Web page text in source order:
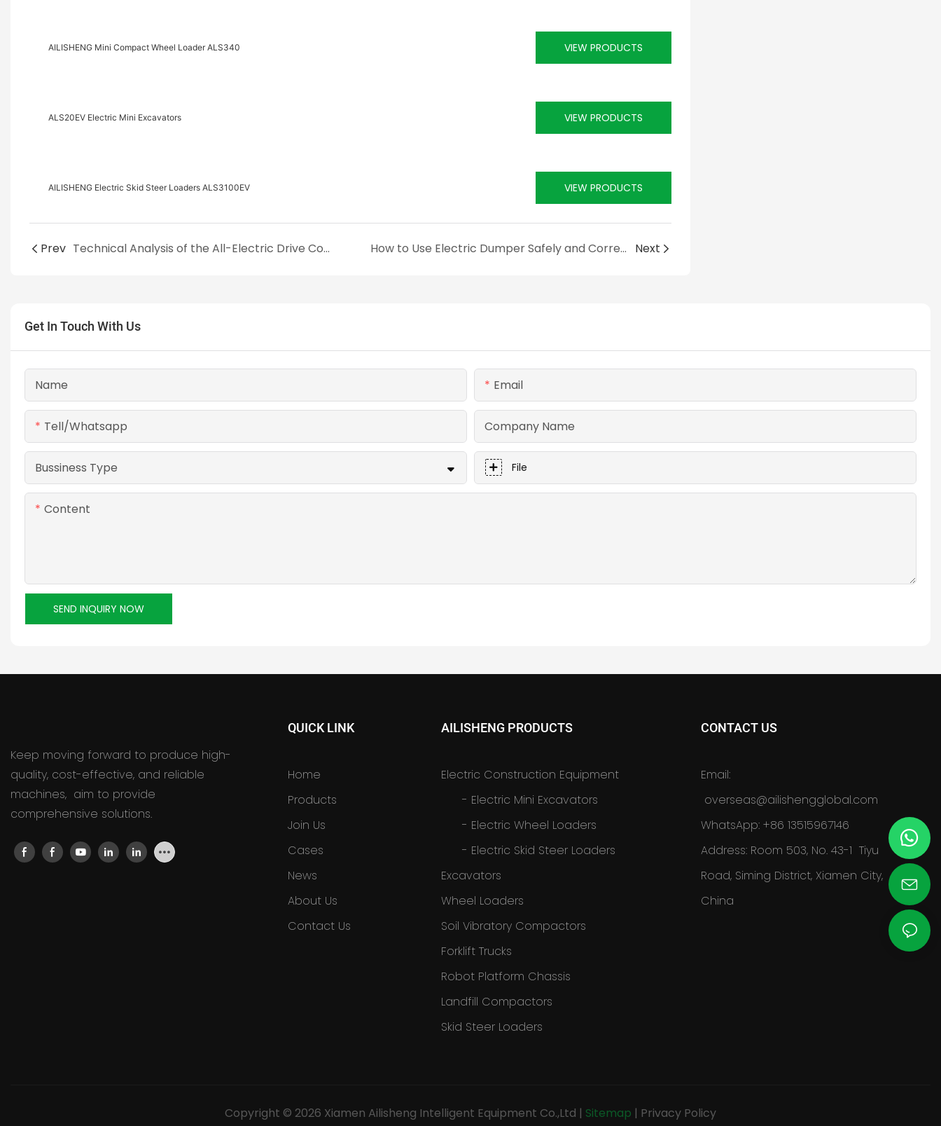
AILISHENG Mini Compact Wheel Loader ALS340 VIEW PRODUCTS
ALS20EV Electric Mini Excavators VIEW PRODUCTS
AILISHENG Electric Skid Steer Loaders ALS3100EV VIEW PRODUCTS
Prev Technical Analysis of the All-Electric Drive Control System for Electric Skid-Steer Loaders——Innovation and Practice of Four-Wheel Independent Electric Drive Technology How to Use Electric Dumper Safely and Correctly? Next
Get In Touch With Us
Name Email
Tell/whatsapp Company Name
Bussiness Type File
Content
SEND INQUIRY NOW
Keep moving forward to produce high-
quality, cost-effective, and reliable
machines, aim to provide
comprehensive solutions.
QUICK LINK
Home
Products
Join Us
Cases
News
About Us
Contact Us
AILISHENG PRODUCTS
Electric Construction Equipment
- Electric Mini Excavators
- Electric Wheel Loaders
- Electric Skid Steer Loaders
Excavators
Wheel Loaders
Soil Vibratory Compactors
Forklift Trucks
Robot Platform Chassis
Landfill Compactors
Skid Steer Loaders
CONTACT US
Email:
overseas@ailishengglobal.com
WhatsApp: +86 13515967146
Address: Room 503, No. 43-1 Tiyu
Road, Siming District, Xiamen City,
China
Copyright © 2026 Xiamen Ailisheng Intelligent Equipment Co.,Ltd | Sitemap | Privacy Policy